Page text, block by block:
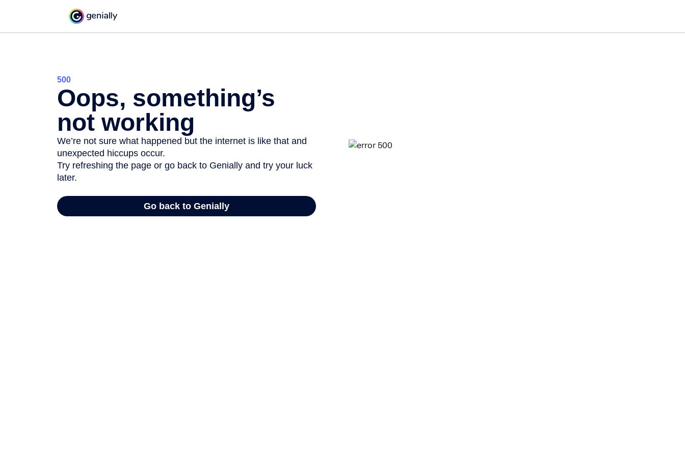
500
Oops, something’s
not working
We’re not sure what happened but the internet is like that and
unexpected hiccups occur.
Try refreshing the page or go back to Genially and try your luck
later.
Go back to Genially